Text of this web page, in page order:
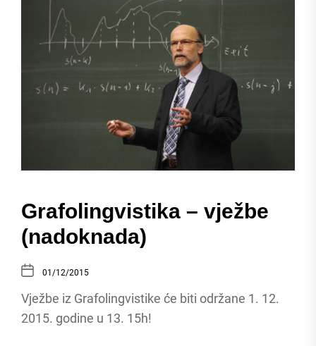
Grafolingvistika – vježbe
(nadoknada)
01/12/2015
Vježbe iz Grafolingvistike će biti održane 1. 12.
2015. godine u 13. 15h!